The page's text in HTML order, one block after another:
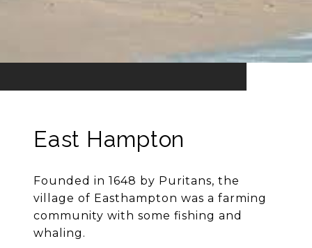
East Hampton
Founded in 1648 by Puritans, the
village of Easthampton was a farming
community with some fishing and
whaling.